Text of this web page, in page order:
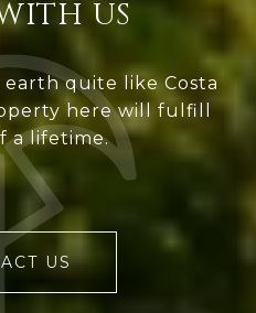
US
quite like Costa
here will fulfill
a lifetime.
US